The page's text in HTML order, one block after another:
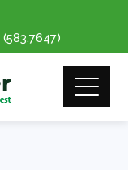
(583.7647)